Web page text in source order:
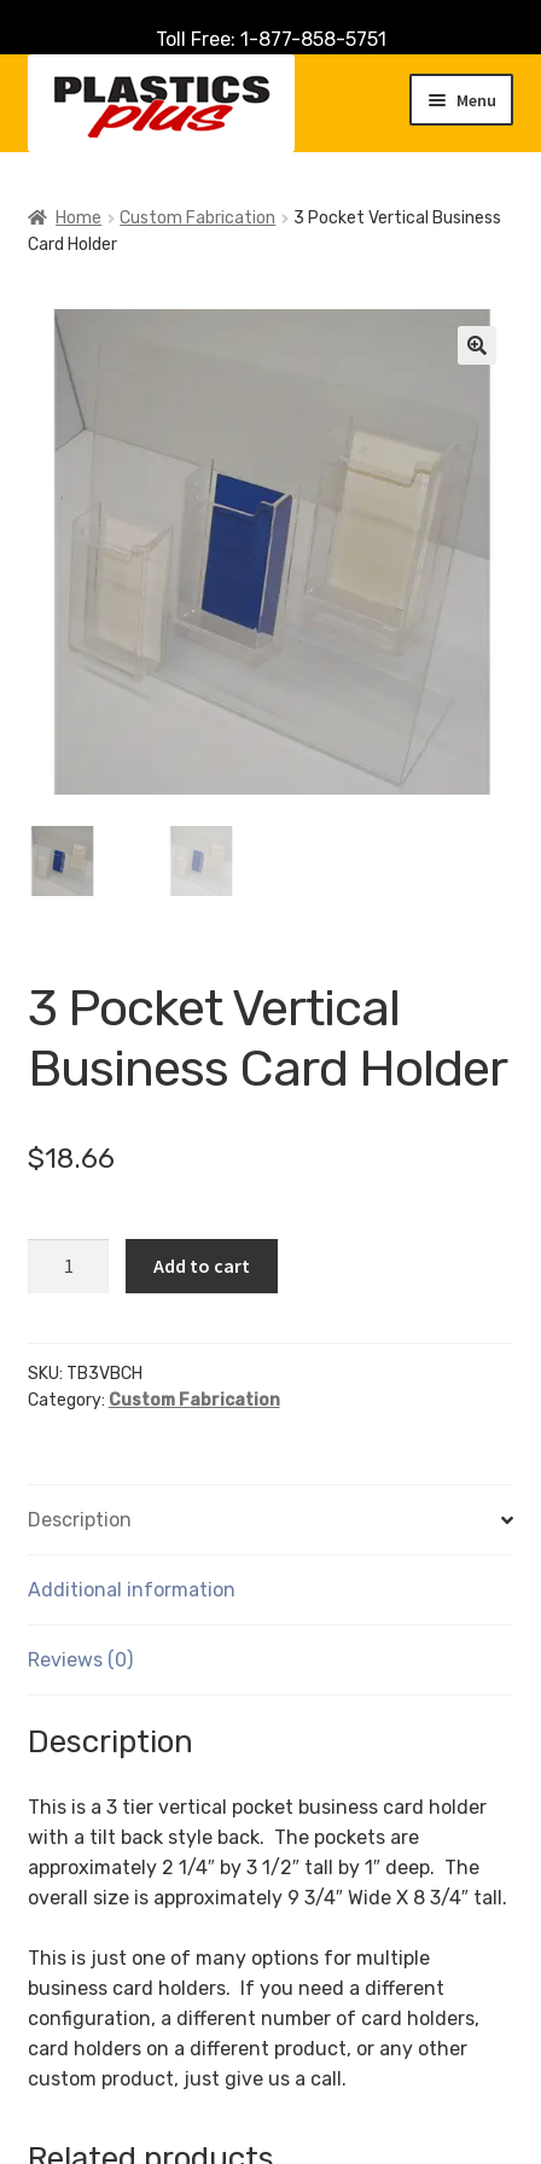
Toll Free: 1-877-858-5751
navigation
content
Menu
About Us
Cart
Checkout
Contact Us
Customer Service
Site Map
Home Custom Fabrication
3 Pocket Vertical Business
Card Holder
3 Pocket Vertical
Business Card Holder
$18.66
Card
Holder
Add to cart
SKU: TB3VBCH
Category: Custom Fabrication
Description
Additional information
Reviews (0)
Description
This is a 3 tier vertical pocket business card holder
with a tilt back style back. The pockets are
approximately 2 1/4″ by 3 1/2″ tall by 1″ deep. The
overall size is approximately 9 3/4″ Wide X 8 3/4″ tall.
This is just one of many options for multiple
business card holders. If you need a different
configuration, a different number of card holders,
card holders on a different product, or any other
custom product, just give us a call.